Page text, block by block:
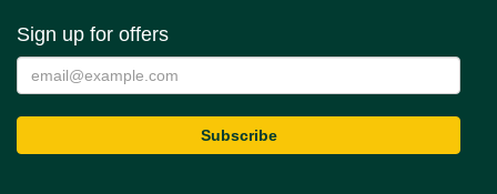
Sign up for offers